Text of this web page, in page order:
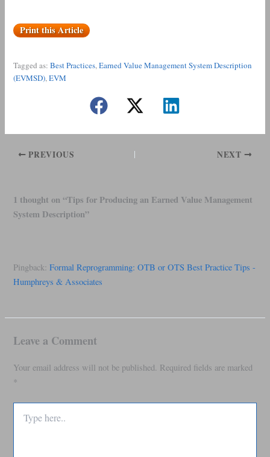
Print this Article
Tagged as:Best Practices, Earned Value Management System Description
(EVMSD), EVM
PREVIOUS NEXT
1 thought on “Tips for Producing an Earned Value Management
System Description”
Pingback:Formal Reprogramming: OTB or OTS Best Practice Tips -
Humphreys & Associates
Leave a Comment
Your email address will not be published. Required fields are marked
*
here..